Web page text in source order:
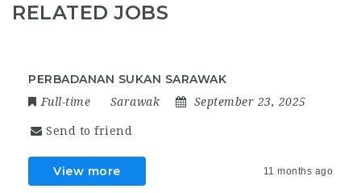
RELATED JOBS
PERBADANAN SUKAN SARAWAK
Full-time Sarawak September 23, 2025
Send to friend
View more 11 months ago